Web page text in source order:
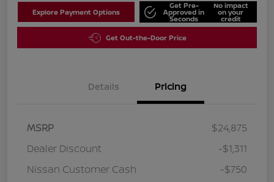
Explore Payment Options
Get Pre-
Approved in
Seconds
No impact
on your
credit
Get Out-the-Door Price
Details Pricing
MSRP
$24,875
Dealer Discount
-$1,311
Nissan Customer Cash
-$750